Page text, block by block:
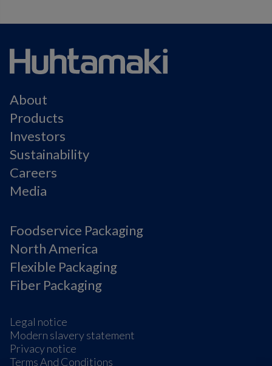
About
Products
Investors
Sustainability
Careers
Media
Foodservice Packaging
North America
Flexible Packaging
Fiber Packaging
Legal notice
Modern slavery statement
Privacy notice
Terms And Conditions